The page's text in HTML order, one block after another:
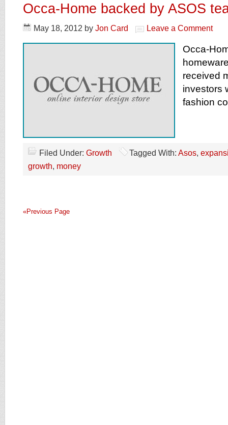
Occa-Home backed by ASOS
May 18, 2012 by Jon Card Leave a Comment
Occa-
received
investors
fashion
Filed Under: Growth Tagged With: Asos,
growth, money
«Previous Page